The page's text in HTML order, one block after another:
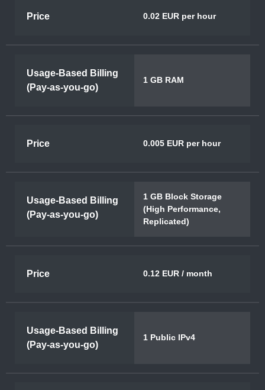
Price 0.02 EUR per hour
Usage-Based Billing
(Pay-as-you-go)
1 GB RAM
Price 0.005 EUR per hour
Usage-Based Billing
(Pay-as-you-go)
1 GB Block Storage
(High Performance,
Replicated)
Price 0.12 EUR / month
Usage-Based Billing
(Pay-as-you-go)
1 Public IPv4